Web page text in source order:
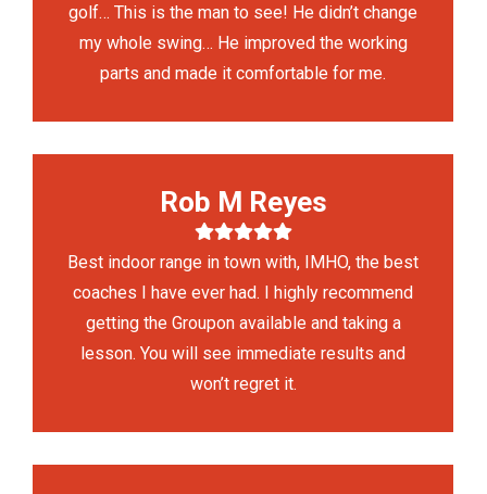
golf… This is the man to see! He didn’t change
my whole swing… He improved the working
parts and made it comfortable for me.
Rob M Reyes
Best indoor range in town with, IMHO, the best
coaches I have ever had. I highly recommend
getting the Groupon available and taking a
lesson. You will see immediate results and
won’t regret it.